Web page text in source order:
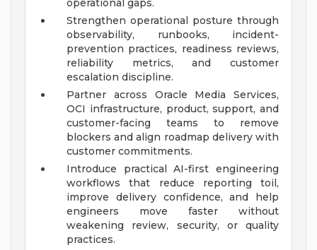
operational gaps.
Strengthen operational posture through
observability, runbooks, incident-
prevention practices, readiness reviews,
reliability metrics, and customer
escalation discipline.
Partner across Oracle Media Services,
OCI infrastructure, product, support, and
customer-facing teams to remove
blockers and align roadmap delivery with
customer commitments.
Introduce practical AI-first engineering
workflows that reduce reporting toil,
improve delivery confidence, and help
engineers move faster without
weakening review, security, or quality
practices.